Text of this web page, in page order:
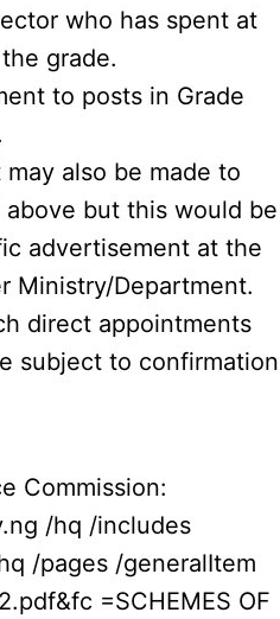
who has spent at
grade.
to posts in Grade
also be made to
above but this would be
advertisement at the
Ministry/Department.
direct appointments
subject to confirmation
Commission:
/hq /includes
/pages /generalItem
=SCHEMES OF